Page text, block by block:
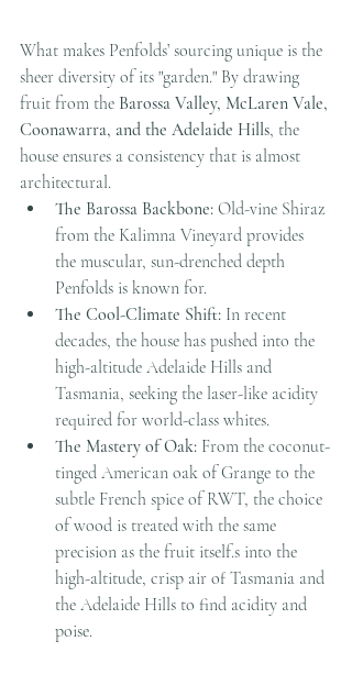
What makes Penfolds’ sourcing unique is the
sheer diversity of its "garden." By drawing
fruit from the Barossa Valley, McLaren Vale,
Coonawarra, and the Adelaide Hills, the
house ensures a consistency that is almost
architectural.
The Barossa Backbone: Old-vine Shiraz
from the Kalimna Vineyard provides
the muscular, sun-drenched depth
Penfolds is known for.
The Cool-Climate Shift: In recent
decades, the house has pushed into the
high-altitude Adelaide Hills and
Tasmania, seeking the laser-like acidity
required for world-class whites.
The Mastery of Oak: From the coconut-
tinged American oak of Grange to the
subtle French spice of RWT, the choice
of wood is treated with the same
precision as the fruit itself.s into the
high-altitude, crisp air of Tasmania and
the Adelaide Hills to find acidity and
poise.